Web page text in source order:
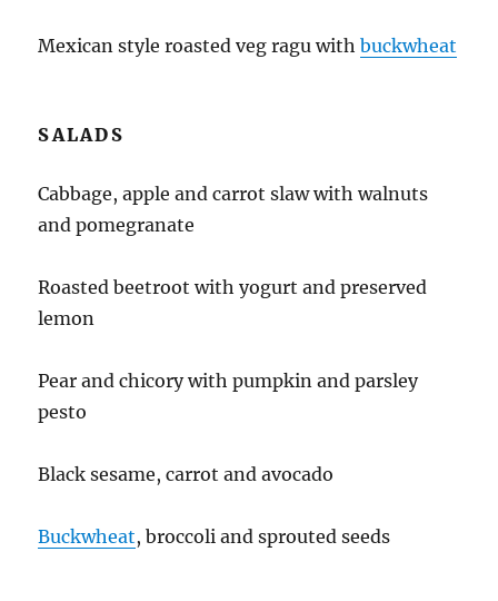
Mexican style roasted veg ragu withbuckwheat
SALADS
Cabbage, apple and carrot slaw with walnuts
and pomegranate
Roasted beetroot with yogurt and preserved
lemon
Pear and chicory with pumpkin and parsley
pesto
Black sesame, carrot and avocado
Buckwheat, broccoli and sprouted seeds